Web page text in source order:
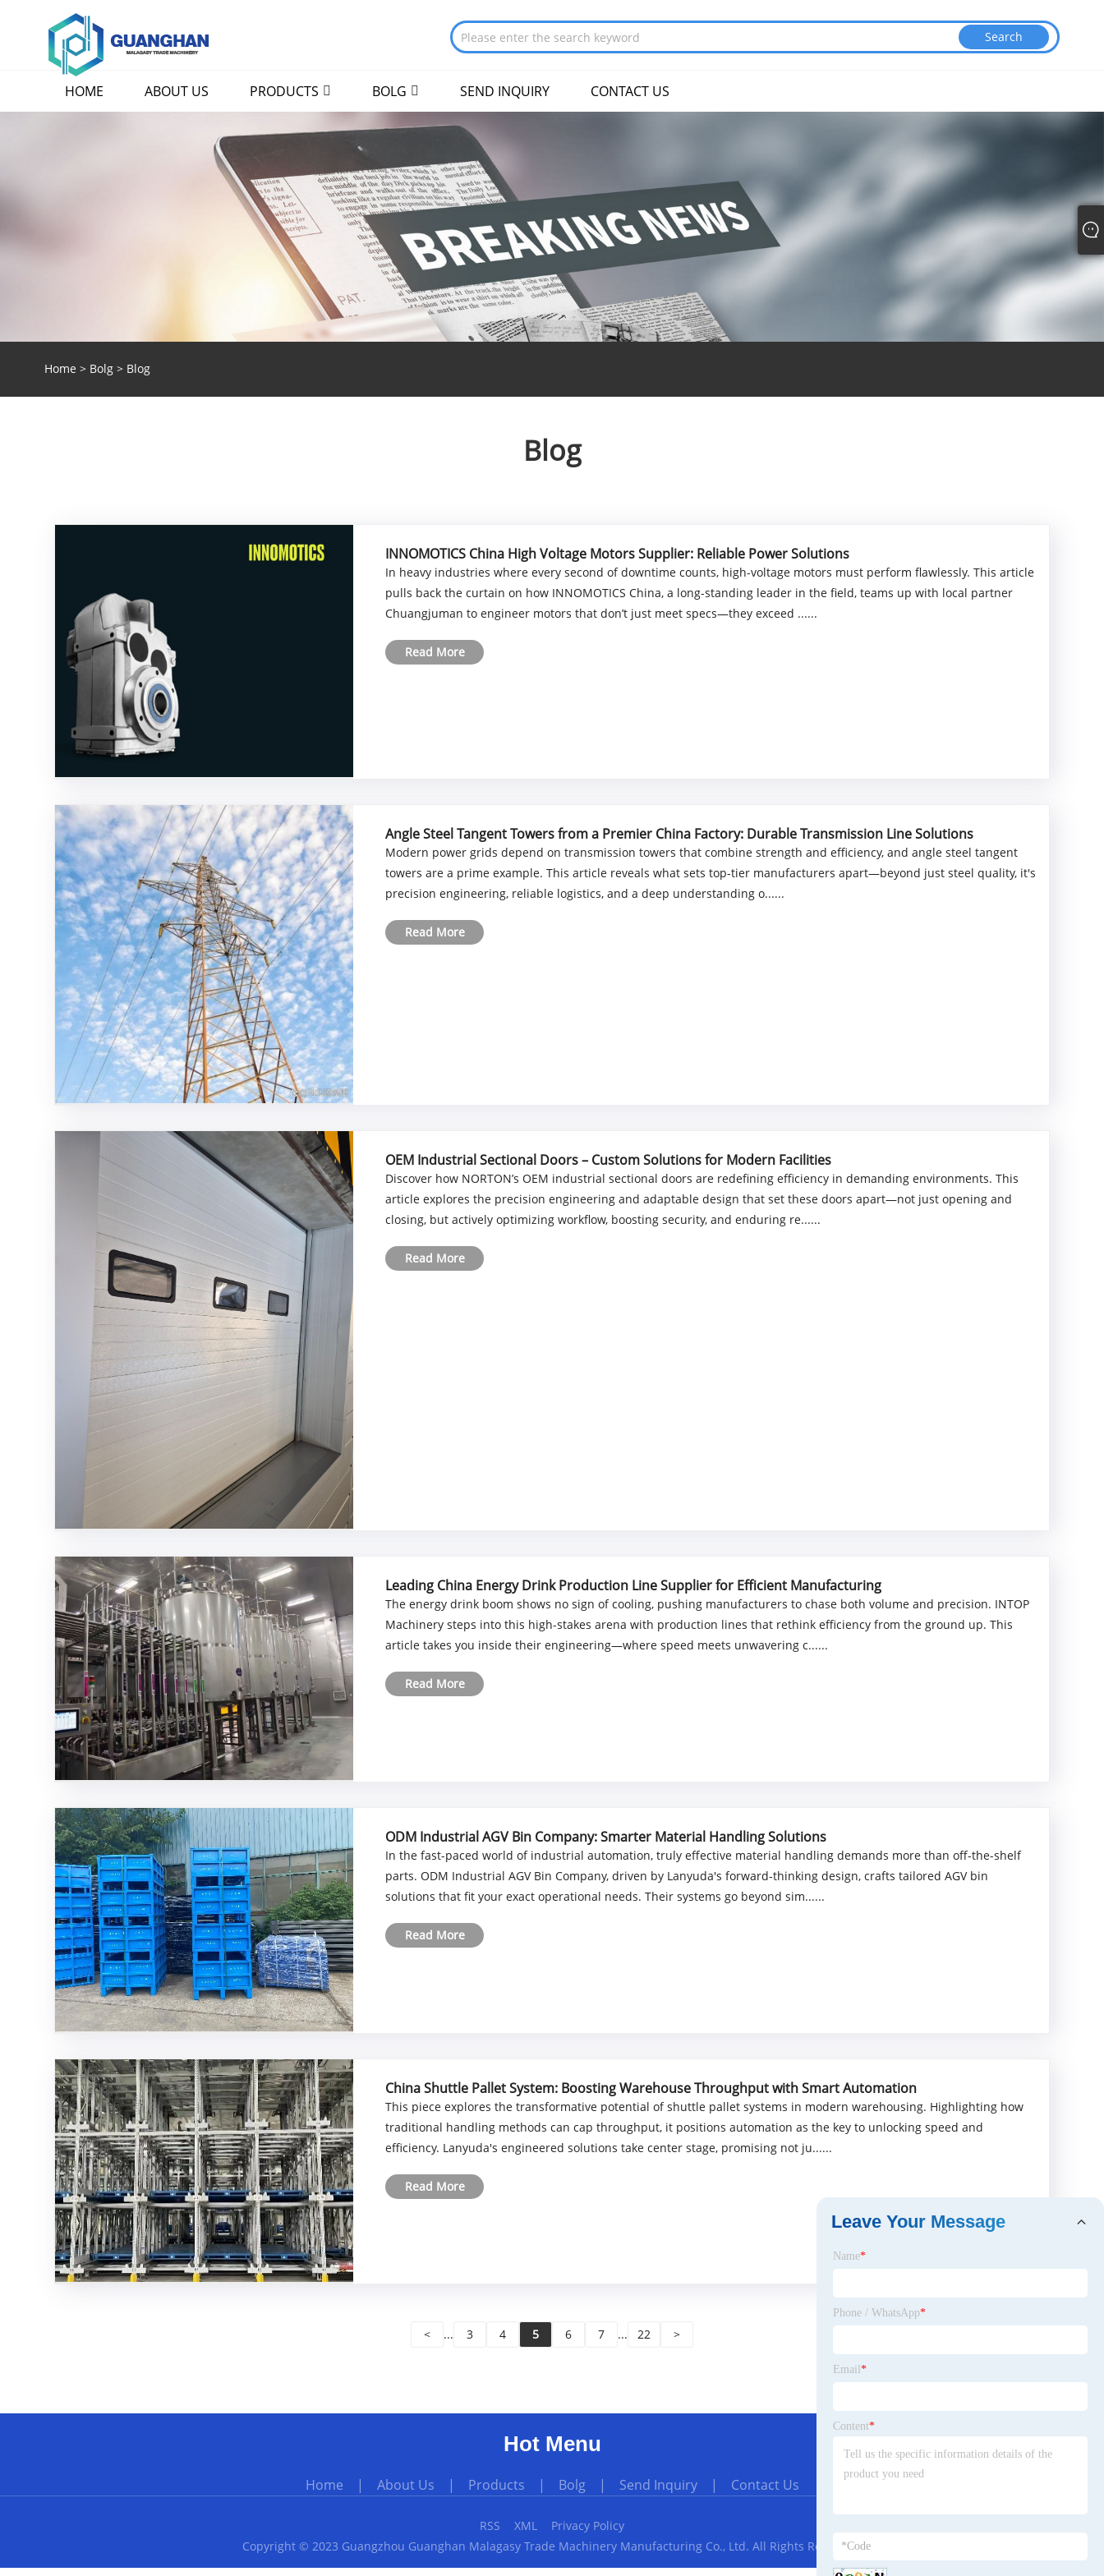
HOME ABOUT US PRODUCTS BOLG SEND INQUIRY CONTACT US
Home > Bolg> Blog
Blog
INNOMOTICS China High Voltage Motors Supplier: Reliable Power Solutions
In heavy industries where every second of downtime counts, high-voltage motors must perform flawlessly. This article
pulls back the curtain on how INNOMOTICS China, a long-standing leader in the field, teams up with local partner
Chuangjuman to engineer motors that don’t just meet specs—they exceed ......
Read More
Angle Steel Tangent Towers from a Premier China Factory: Durable Transmission Line Solutions
Modern power grids depend on transmission towers that combine strength and efficiency, and angle steel tangent
towers are a prime example. This article reveals what sets top-tier manufacturers apart—beyond just steel quality, it's
precision engineering, reliable logistics, and a deep understanding o......
Read More
OEM Industrial Sectional Doors – Custom Solutions for Modern Facilities
Discover how NORTON’s OEM industrial sectional doors are redefining efficiency in demanding environments. This
article explores the precision engineering and adaptable design that set these doors apart—not just opening and
closing, but actively optimizing workflow, boosting security, and enduring re......
Read More
Leading China Energy Drink Production Line Supplier for Efficient Manufacturing
The energy drink boom shows no sign of cooling, pushing manufacturers to chase both volume and precision. INTOP
Machinery steps into this high-stakes arena with production lines that rethink efficiency from the ground up. This
article takes you inside their engineering—where speed meets unwavering c......
Read More
ODM Industrial AGV Bin Company: Smarter Material Handling Solutions
In the fast-paced world of industrial automation, truly effective material handling demands more than off-the-shelf
parts. ODM Industrial AGV Bin Company, driven by Lanyuda's forward-thinking design, crafts tailored AGV bin
solutions that fit your exact operational needs. Their systems go beyond sim......
Read More
China Shuttle Pallet System: Boosting Warehouse Throughput with Smart Automation
This piece explores the transformative potential of shuttle pallet systems in modern warehousing. Highlighting how
traditional handling methods can cap throughput, it positions automation as the key to unlocking speed and
efficiency. Lanyuda's engineered solutions take center stage, promising not ju......
Read More
< ... 3 4 5 6 7 ... 22 >
Hot Menu
Home | About Us | Products | Bolg| Send Inquiry| Contact Us
RSS XML
Privacy Policy
Copyright © 2023 Guangzhou Guanghan Malagasy Trade Machinery Manufacturing Co., Ltd. All Rights Reserved.
Leave Your Message
Name*
Phone / WhatsApp*
Email *
Content*